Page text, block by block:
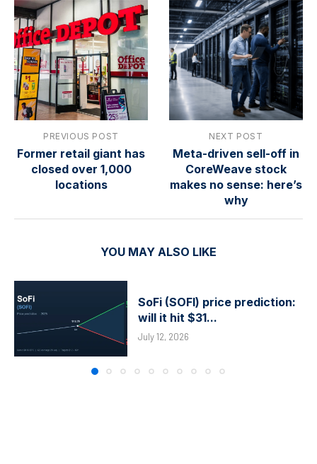
PREVIOUS POST
Former retail giant has
closed over 1,000
locations
NEXT POST
Meta-driven sell-off in
CoreWeave stock
makes no sense: here’s
why
YOU MAY ALSO LIKE
SoFi (SOFI) price prediction:
will it hit $31...
July 12, 2026